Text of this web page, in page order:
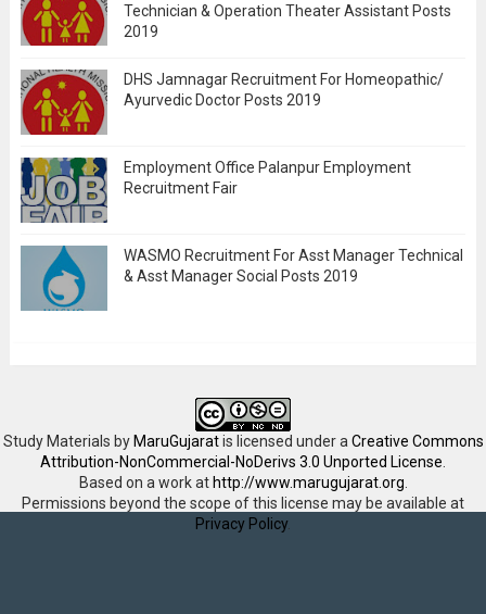
Technician & Operation Theater Assistant Posts
2019
DHS Jamnagar Recruitment For Homeopathic/
Ayurvedic Doctor Posts 2019
Employment Office Palanpur Employment
Recruitment Fair
WASMO Recruitment For Asst Manager Technical
& Asst Manager Social Posts 2019
Study Materials byMaruGujaratis licensed under a Creative Commons
Attribution-NonCommercial-NoDerivs 3.0 Unported License
Based on a work athttp://www.marugujarat.org
Permissions beyond the scope of this license may be available at
Privacy Policy.